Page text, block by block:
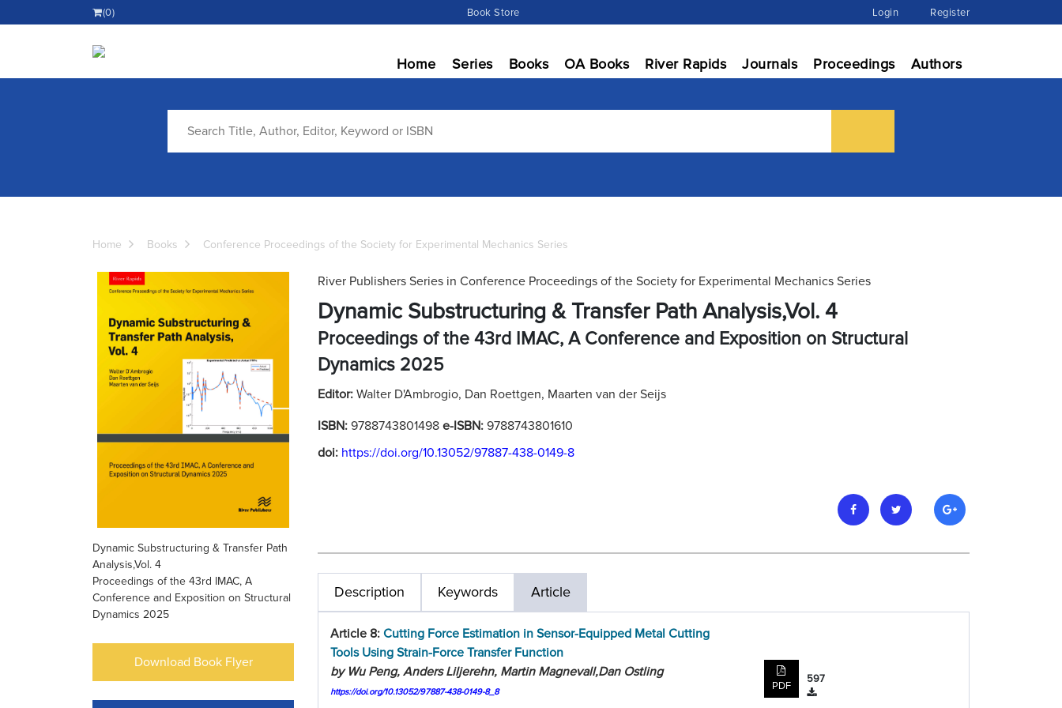
(0) Book Store Login Register
Home Series Books OA Books River Rapids Journals Proceedings Authors
Home Books Conference Proceedings of the Society for Experimental Mechanics Series
Dynamic Substructuring & Transfer Path
Analysis,Vol. 4
Proceedings of the 43rd IMAC, A
Conference and Exposition on Structural
Dynamics 2025
Download Book Flyer
River Publishers Series in Conference Proceedings of the Society for Experimental Mechanics Series
Dynamic Substructuring & Transfer Path Analysis,Vol. 4
Proceedings of the 43rd IMAC, A Conference and Exposition on Structural
Dynamics 2025
Editor: Walter D'Ambrogio, Dan Roettgen, Maarten van der Seijs
ISBN: 9788743801498 e-ISBN: 9788743801610
doi: https://doi.org/10.13052/97887-438-0149-8
Description Keywords Article
Article 8: Cutting Force Estimation in Sensor-Equipped Metal Cutting
Tools Using Strain-Force Transfer Function
by Wu Peng, Anders Liljerehn, Martin Magnevall,Dan Ostling
https://doi.org/10.13052/97887-438-0149-8_8 PDF
597